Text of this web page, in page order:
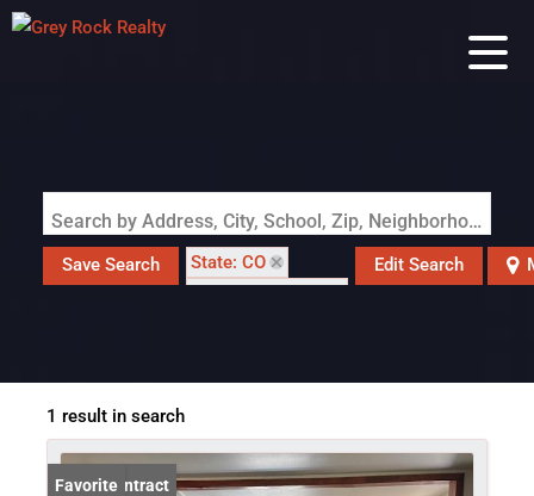
Search by Address, City, School, Zip, Neighborhood or #MLS
Save Search
State: CO
Edit Search
1 result in search
Under Contract
Favorite